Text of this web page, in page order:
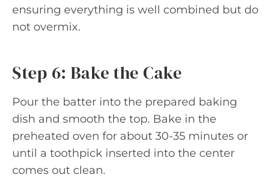
ensuring everything is well combined but do
not overmix.
Step 6: Bake the Cake
Pour the batter into the prepared baking
dish and smooth the top. Bake in the
preheated oven for about 30-35 minutes or
until a toothpick inserted into the center
comes out clean.